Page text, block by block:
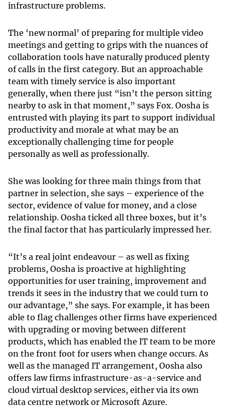
infrastructure problems.
The ‘new normal’ of preparing for multiple video
meetings and getting to grips with the nuances of
collaboration tools have naturally produced plenty
of calls in the first category. But an approachable
team with timely service is also important
generally, when there just “isn’t the person sitting
nearby to ask in that moment,” says Fox. Oosha is
entrusted with playing its part to support individual
productivity and morale at what may be an
exceptionally challenging time for people
personally as well as professionally.
She was looking for three main things from that
partner in selection, she says – experience of the
sector, evidence of value for money, and a close
relationship. Oosha ticked all three boxes, but it’s
the final factor that has particularly impressed her.
“It’s a real joint endeavour – as well as fixing
problems, Oosha is proactive at highlighting
opportunities for user training, improvement and
trends it sees in the industry that we could turn to
our advantage,” she says. For example, it has been
able to flag challenges other firms have experienced
with upgrading or moving between different
products, which has enabled the IT team to be more
on the front foot for users when change occurs. As
well as the managed IT arrangement, Oosha also
offers law firms infrastructure-as-a-service and
cloud virtual desktop services, either via its own
data centre network or Microsoft Azure.